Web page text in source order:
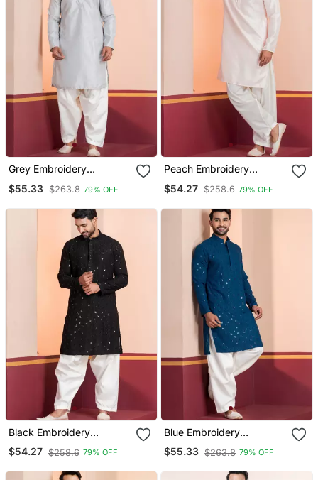
Grey Embroidery
Set For Festive,
$55.33 $263.8 79% OFF
Peach Embroidery
Set For Festive,
$54.27 $258.6 79% OFF
Black Embroidery
Sequence Kurta Patiala
Set For Festive,
$54.27 $258.6 79% OFF
Blue Embroidery
Sequence Kurta Patiala
Set For Festive,
$55.33 $263.8 79% OFF